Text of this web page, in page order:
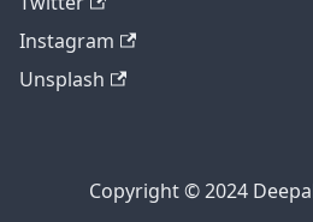
Instagram
Unsplash
Copyright © 2024